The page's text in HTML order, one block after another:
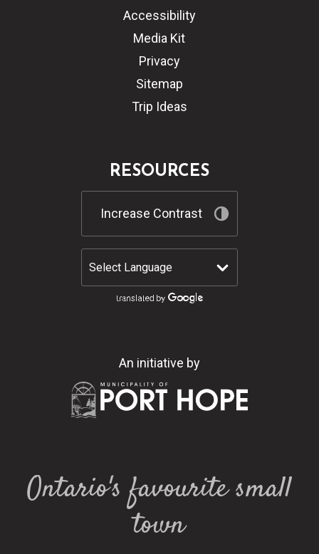
Accessibility
Media Kit
Privacy
Sitemap
Trip Ideas
RESOURCES
Increase Contrast
An initiative by
Ontario's favourite small
town